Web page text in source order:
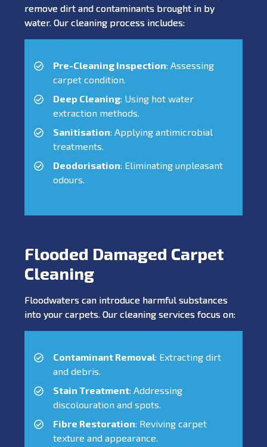
remove dirt and contaminants brought in by
water. Our cleaning process includes:
Pre-Cleaning Inspection: Assessing
carpet condition.
Deep Cleaning: Using hot water
extraction methods.
Sanitisation: Applying antimicrobial
treatments.
Deodorisation: Eliminating unpleasant
odours.
Flooded Damaged Carpet
Cleaning
Floodwaters can introduce harmful substances
into your carpets. Our cleaning services focus on:
Contaminant Removal: Extracting dirt
and debris.
Stain Treatment: Addressing
discolouration and spots.
Fibre Restoration: Reviving carpet
texture and appearance.